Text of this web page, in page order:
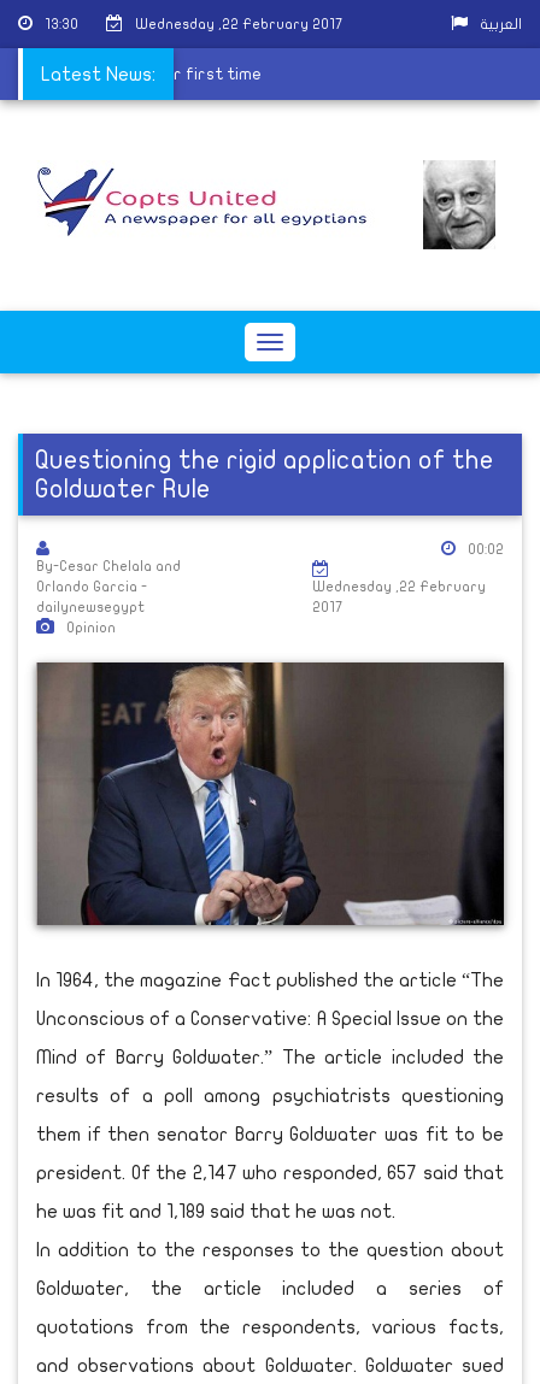
13:30 Wednesday ,22 February 2017 العربية
Latest News:
religion field for first time
Toggle
Questioning the rigid application of the
Goldwater Rule
By-Cesar Chelala and
Orlando Garcia -
dailynewsegypt
Opinion
00:02
Wednesday ,22 February
2017
In 1964, the magazine Fact published the article “The
Unconscious of a Conservative: A Special Issue on the
Mind of Barry Goldwater.” The article included the
results of a poll among psychiatrists questioning
them if then senator Barry Goldwater was fit to be
president. Of the 2,147 who responded, 657 said that
he was fit and 1,189 said that he was not.
In addition to the responses to the question about
Goldwater, the article included a series of
quotations from the respondents, various facts,
and observations about Goldwater. Goldwater sued